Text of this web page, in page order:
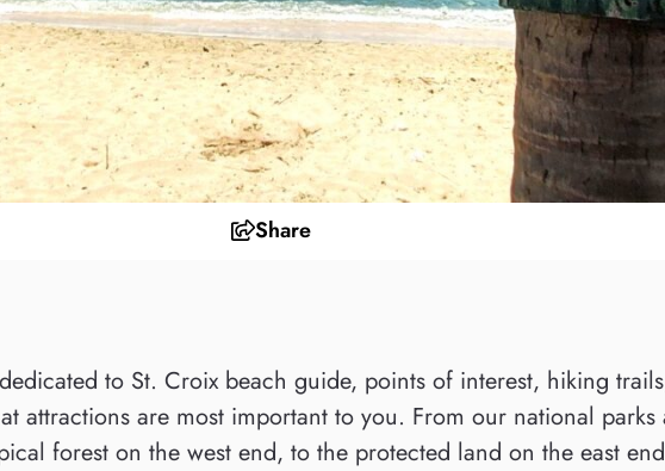
Share
to St. Croix beach guide, points of interest, hiking
are most important to you. From our national
forest on the west end, to the protected land on the east